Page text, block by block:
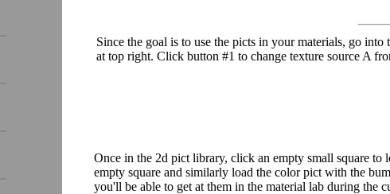
Since the goal is to use the picts in your materials, go
at top right. Click button #1 to change texture source A
Once in the 2d pict library, click an empty small square
empty square and similarly load the color pict with the
you'll be able to get at them in the material lab during the